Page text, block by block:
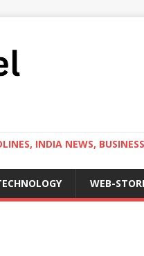
INDIA NEWS,
WEB-